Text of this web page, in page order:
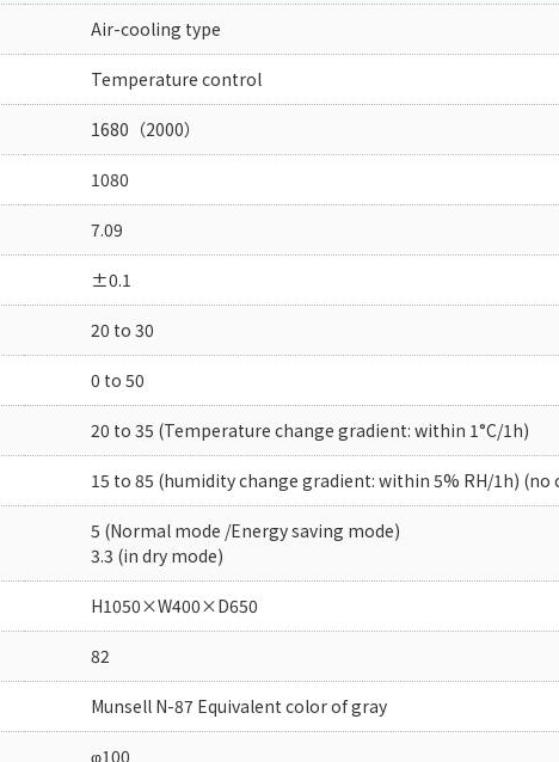
Air-cooling type
Temperature control
1680（2000）
1080
7.09
±0.1
20 to 30
0 to 50
20 to 35 (Temperature change gradient: within 1°C/1h)
15 to 85 (humidity change gradient: within 5% RH/1h) (no
5 (Normal mode /Energy saving mode)
3.3 (in dry mode)
H1050×W400×D650
82
Munsell N-87 Equivalent color of gray
φ100